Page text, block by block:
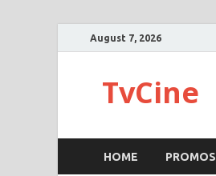
August 7, 2026
TvCine
HOME PROMOS